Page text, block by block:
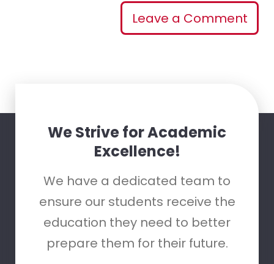
Leave a Comment
We Strive for Academic
Excellence!
We have a dedicated team to
ensure our students receive the
education they need to better
prepare them for their future.